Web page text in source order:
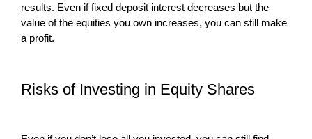
results. Even if fixed deposit interest decreases but the
value of the equities you own increases, you can still make
a profit.
Risks of Investing in Equity Shares